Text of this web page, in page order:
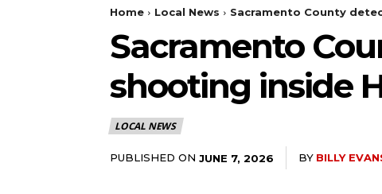
Home Local News Sacramento County
Sacramento
shooting inside
LOCAL NEWS
PUBLISHED ON JUNE 7, 2026 BY BILLY